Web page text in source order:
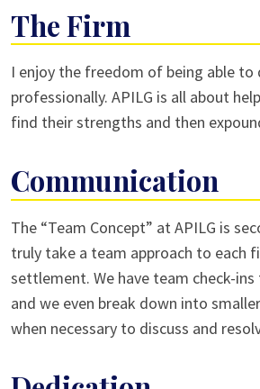
The Firm
I enjoy the freedom of being able to
professionally. APILG is all about
find their strengths and then
Communication
The “Team Concept” at APILG is
truly take a team approach to each
settlement. We have team check-
and we even break down into
when necessary to discuss and